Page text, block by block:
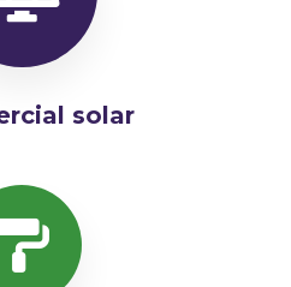
solar